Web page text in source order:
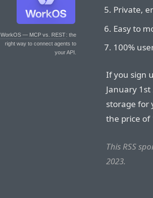
WorkOS — MCP vs. REST: the
right way to connect agents to
your API.
Private,
Easy to
100%
If you sign
January
storage for
the price of
This RSS
2023.